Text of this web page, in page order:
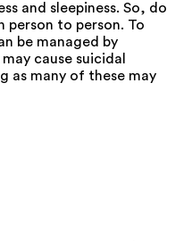
and sleepiness. So, do
to person. To
be managed by
cause suicidal
as many of these may